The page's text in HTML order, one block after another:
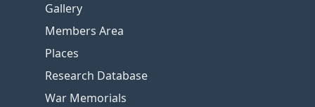
Gallery
Members Area
Places
Research Database
War Memorials